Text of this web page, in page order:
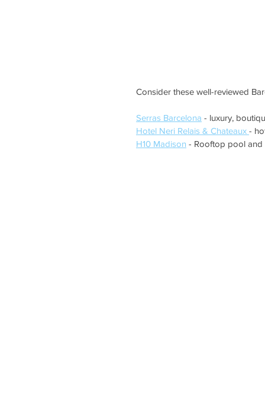
Consider these well-reviewed
Serras Barcelona - luxury,
Hotel Neri Relais & Chateaux -
H10 Madison - Rooftop pool and